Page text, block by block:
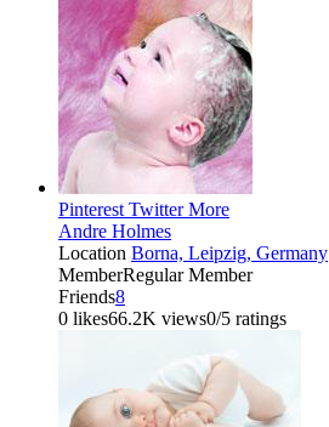
Pinterest TwitterMore
Andre Holmes
Location Borna, Leipzig, Germany
MemberRegular Member
Friends8
0 likes66.2K views0/5 ratings